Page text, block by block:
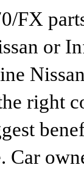
FX
or
right
Car